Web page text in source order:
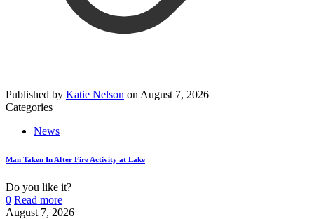
Published by Katie Nelson on August 7, 2026
Categories
News
Man Taken In After Fire Activity at Lake
Do you like it?
0 Read more
August 7, 2026